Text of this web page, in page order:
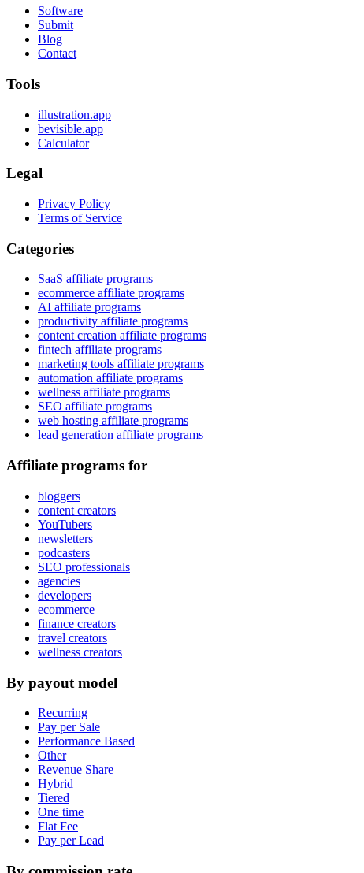
Software
Submit
Blog
Contact
Tools
illustration.app
bevisible.app
Calculator
Legal
Privacy Policy
Terms of Service
Categories
SaaS affiliate programs
ecommerce affiliate programs
AI affiliate programs
productivity affiliate programs
content creation affiliate programs
fintech affiliate programs
marketing tools affiliate programs
automation affiliate programs
wellness affiliate programs
SEO affiliate programs
web hosting affiliate programs
lead generation affiliate programs
Affiliate programs for
bloggers
content creators
YouTubers
newsletters
podcasters
SEO professionals
agencies
developers
ecommerce
finance creators
travel creators
wellness creators
By payout model
Recurring
Pay per Sale
Performance Based
Other
Revenue Share
Hybrid
Tiered
One time
Flat Fee
Pay per Lead